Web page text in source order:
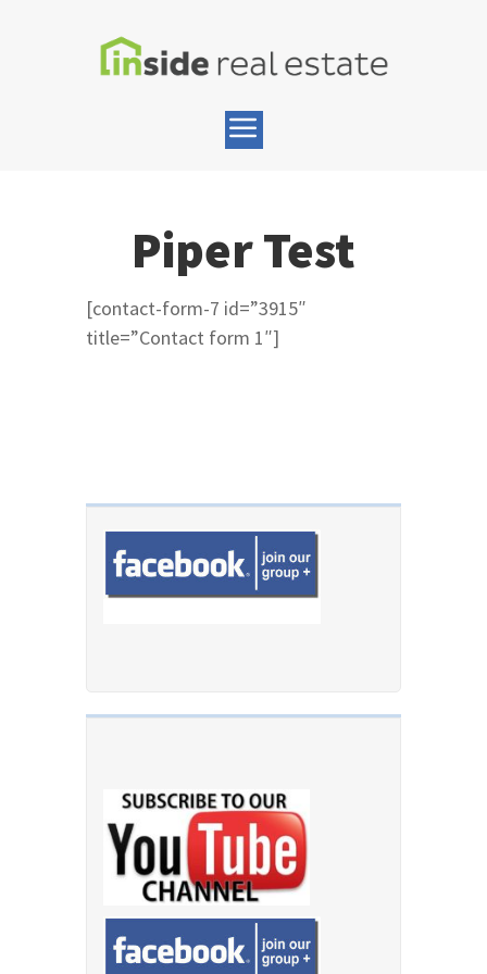
Piper Test
[contact-form-7 id=”3915″
title=”Contact form 1″]